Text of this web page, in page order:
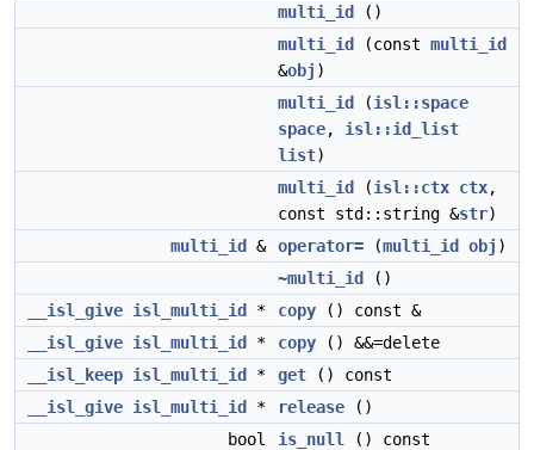
multi_id
()
multi_id
(const multi_id
&obj )
multi_id
(isl::space
space, isl::id_list
list)
multi_id
(isl::ctx ctx,
const std::string &str)
multi_id
& operator= (multi_id obj )
~multi_id
()
__isl_give isl_multi_id * copy () const &
__isl_give isl_multi_id * copy () &&=delete
__isl_keep isl_multi_id * get () const
__isl_give isl_multi_id * release ()
bool
is_null
() const